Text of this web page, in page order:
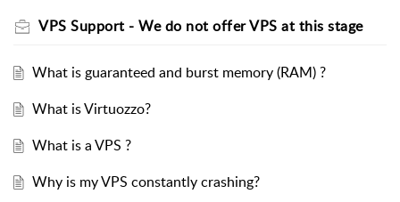
VPS Support - We do not offer VPS at this stage
What is guaranteed and burst memory (RAM) ?
What is Virtuozzo?
What is a VPS ?
Why is my VPS constantly crashing?